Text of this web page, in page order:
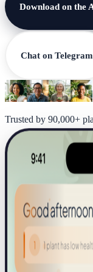
Download on the
Chat on Telegram
Trusted by 90,000+